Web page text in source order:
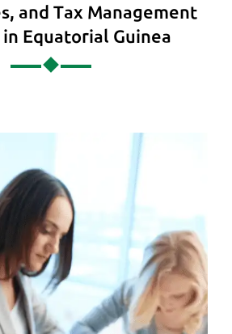
and Tax Management
in Equatorial Guinea